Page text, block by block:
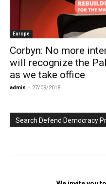
Europe
Corbyn: No more
will recognize the
as we take office
admin - 27/09/2018
Search Defend Democracy